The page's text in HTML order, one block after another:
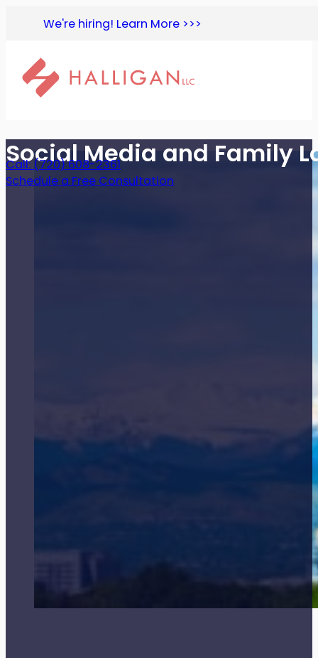
We're hiring! Learn More >>>
Social Media and Family
Call: (720) 608-2361
Schedule a Free Consultation